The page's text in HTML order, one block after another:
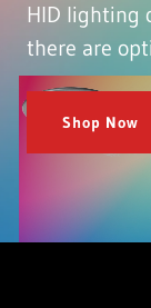
HID lighting
there are
Shop Now